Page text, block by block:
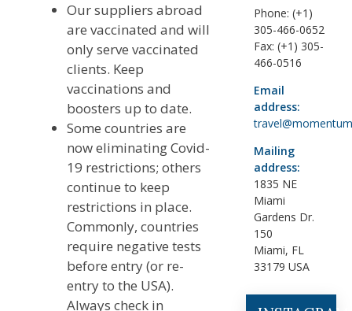
Our suppliers abroad
are vaccinated and will
only serve vaccinated
clients. Keep
vaccinations and
boosters up to date.
Some countries are
now eliminating Covid-
19 restrictions; others
continue to keep
restrictions in place.
Commonly, countries
require negative tests
before entry (or re-
entry to the USA).
Always check in
Phone: (+1)
305-466-0652
Fax: (+1) 305-
466-0516
Email
address:
Mailing
address:
1835 NE
Miami
Gardens Dr.
150
Miami, FL
33179 USA